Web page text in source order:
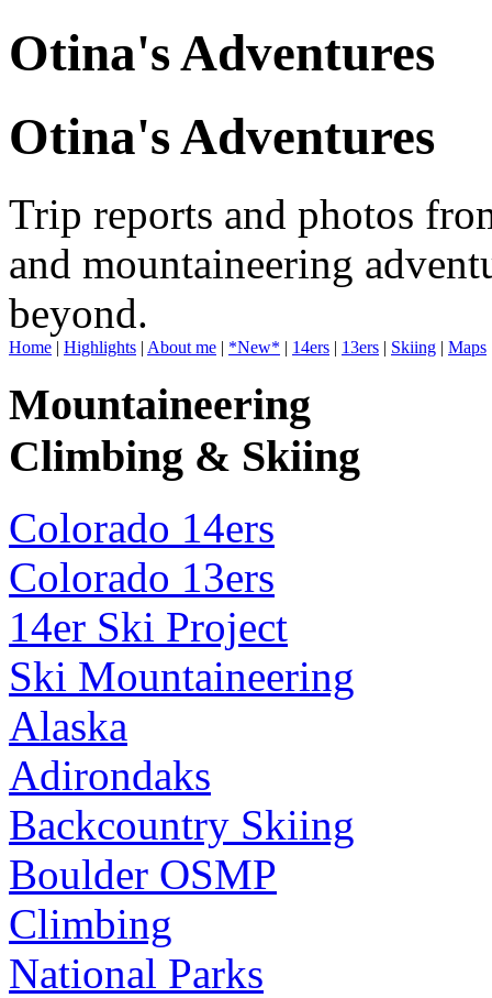
Otina's Adventures
Otina's Adventures
Trip reports and photos
and mountaineering
beyond.
Home | Highlights | About me | *New* | 14ers | 13ers | Skiing | Maps
Mountaineering
Climbing & Skiing
Colorado 14ers
Colorado 13ers
14er Ski Project
Ski Mountaineering
Alaska
Adirondaks
Backcountry Skiing
Boulder OSMP
Climbing
National Parks